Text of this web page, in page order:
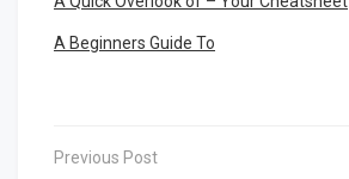
A Beginners Guide To
Post